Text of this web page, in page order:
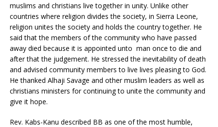
muslims and christians live together in unity. Unlike other
countries where religion divides the society, in Sierra Leone,
religion unites the society and holds the country together. He
said that the members of the community who have passed
away died because it is appointed unto man once to die and
after that the judgement. He stressed the inevitability of death
and advised community members to live lives pleasing to God.
He thanked Alhaji Savage and other muslim leaders as well as
christians ministers for continuing to unite the community and
give it hope.
Rev. Kabs-Kanu described BB as one of the most humble,